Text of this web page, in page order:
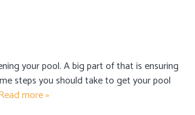
your pool. A big part of that is ensuring
steps you should take to get your pool
more »